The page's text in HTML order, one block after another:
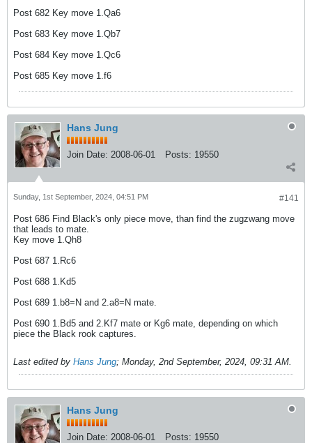
Post 682 Key move 1.Qa6
Post 683 Key move 1.Qb7
Post 684 Key move 1.Qc6
Post 685 Key move 1.f6
Hans Jung
Join Date: 2008-06-01 Posts: 19550
#141
Sunday, 1st September, 2024, 04:51 PM
Post 686 Find Black's only piece move, than find the zugzwang move
that leads to mate.
Key move 1.Qh8
Post 687 1.Rc6
Post 688 1.Kd5
Post 689 1.b8=N and 2.a8=N mate.
Post 690 1.Bd5 and 2.Kf7 mate or Kg6 mate, depending on which
piece the Black rook captures.
Last edited by Hans Jung; Monday, 2nd September, 2024, 09:31 AM.
Hans Jung
Join Date: 2008-06-01 Posts: 19550